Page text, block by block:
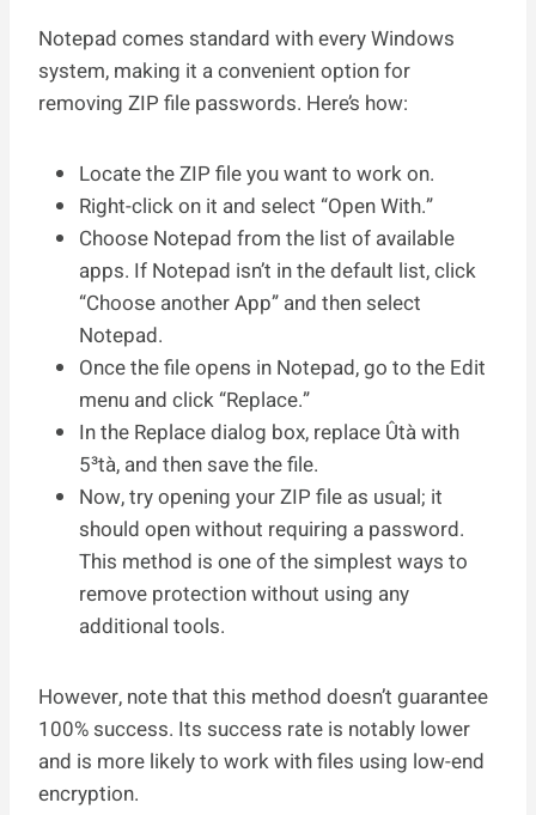
Notepad comes standard with every Windows
system, making it a convenient option for
removing ZIP file passwords. Here’s how:
Locate the ZIP file you want to work on.
Right-click on it and select “Open With.”
Choose Notepad from the list of available
apps. If Notepad isn’t in the default list, click
“Choose another App” and then select
Notepad.
Once the file opens in Notepad, go to the Edit
menu and click “Replace.”
In the Replace dialog box, replace Ûtà with
5³tà, and then save the file.
Now, try opening your ZIP file as usual; it
should open without requiring a password.
This method is one of the simplest ways to
remove protection without using any
additional tools.
However, note that this method doesn’t guarantee
100% success. Its success rate is notably lower
and is more likely to work with files using low-end
encryption.